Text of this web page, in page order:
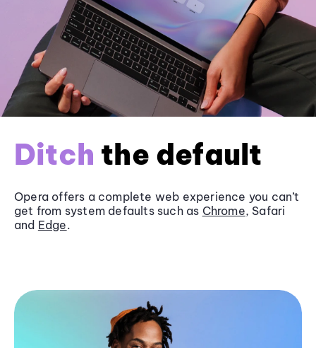
Ditch the default
Opera offers a complete web experience you can’t
get from system defaults such as Chrome, Safari
and Edge.